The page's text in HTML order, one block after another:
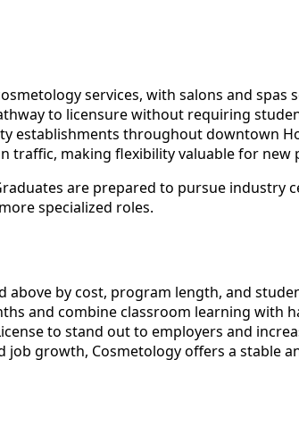
services, with salons and
to licensure without requiring
establishments throughout downtown
traffic, making flexibility valuable for
are prepared to pursue industry
specialized roles.
above by cost, program length, and
and combine classroom learning with
to stand out to employers and
job growth, Cosmetology offers a stable